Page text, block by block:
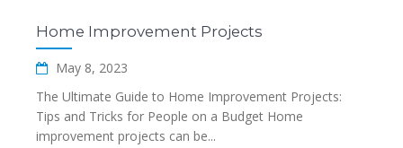
Home Improvement Projects
May 8, 2023
The Ultimate Guide to Home Improvement Projects:
Tips and Tricks for People on a Budget Home
improvement projects can be...